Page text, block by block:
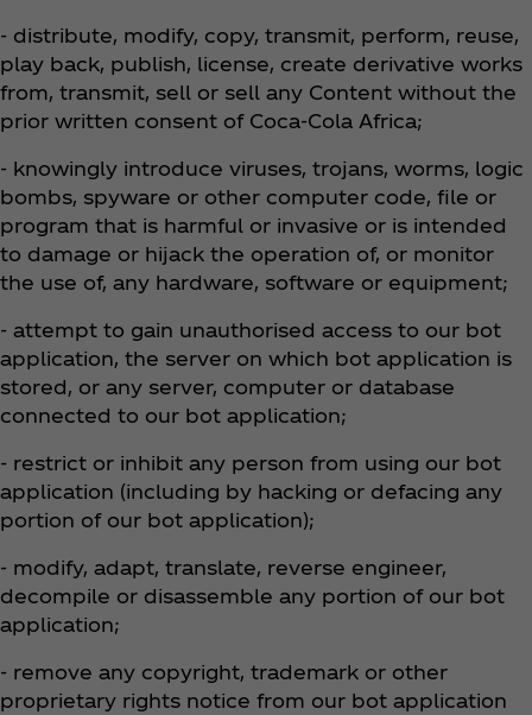
- distribute, modify, copy, transmit, perform, reuse,
play back, publish, license, create derivative works
from, transmit, sell or sell any Content without the
prior written consent of Coca‑Cola Africa;
- knowingly introduce viruses, trojans, worms, logic
bombs, spyware or other computer code, file or
program that is harmful or invasive or is intended
to damage or hijack the operation of, or monitor
the use of, any hardware, software or equipment;
- attempt to gain unauthorised access to our bot
application, the server on which bot application is
stored, or any server, computer or database
connected to our bot application;
- restrict or inhibit any person from using our bot
application (including by hacking or defacing any
portion of our bot application);
- modify, adapt, translate, reverse engineer,
decompile or disassemble any portion of our bot
application;
- remove any copyright, trademark or other
proprietary rights notice from our bot application